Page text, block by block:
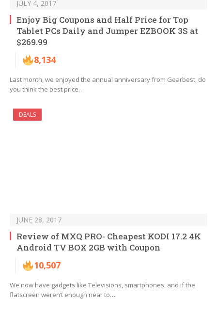
JULY 4, 2017
Enjoy Big Coupons and Half Price for Top
Tablet PCs Daily and Jumper EZBOOK 3S at
$269.99
8,134
Last month, we enjoyed the annual anniversary from Gearbest, do
you think the best price…
DEALS
JUNE 28, 2017
Review of MXQ PRO- Cheapest KODI 17.2 4K
Android TV BOX 2GB with Coupon
10,507
We now have gadgets like Televisions, smartphones, and if the
flatscreen weren’t enough near to…